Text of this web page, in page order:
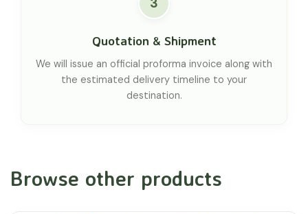
Quotation & Shipment
We will issue an official proforma invoice along with
the estimated delivery timeline to your
destination.
Browse other products